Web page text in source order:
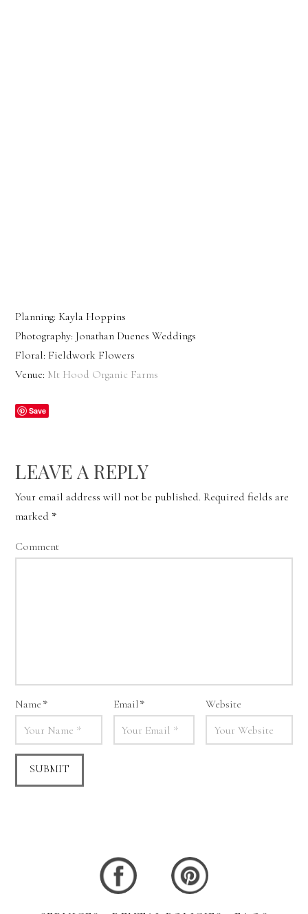
Planning: Kayla Hoppins
Photography: Jonathan Duenes Weddings
Floral: Fieldwork Flowers
Venue: Mt Hood Organic Farms
Save
LEAVE A REPLY
Your email address will not be published. Required fields are
marked *
Comment
Name* Email* Website